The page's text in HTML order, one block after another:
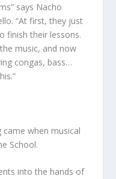
says Nacho
“At first, they just
finish their lessons.
music, and now
congas, bass…
when musical
School.
into the hands of